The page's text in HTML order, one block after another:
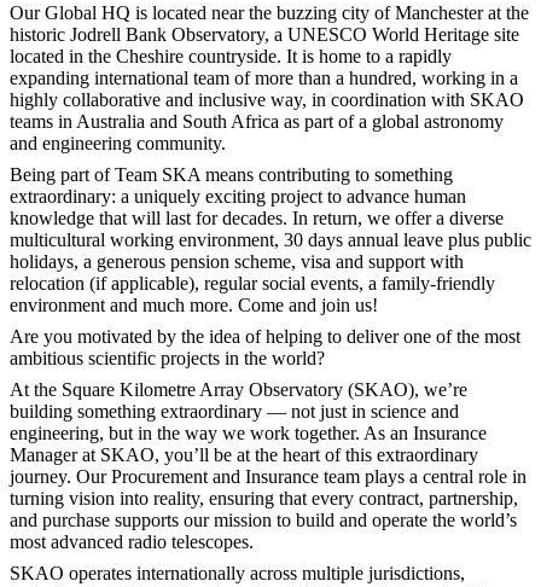
Our Global HQ is located near the buzzing city of Manchester at the
historic Jodrell Bank Observatory, a UNESCO World Heritage site
located in the Cheshire countryside. It is home to a rapidly
expanding international team of more than a hundred, working in a
highly collaborative and inclusive way, in coordination with SKAO
teams in Australia and South Africa as part of a global astronomy
and engineering community.
Being part of Team SKA means contributing to something
extraordinary: a uniquely exciting project to advance human
knowledge that will last for decades. In return, we offer a diverse
multicultural working environment, 30 days annual leave plus public
holidays, a generous pension scheme, visa and support with
relocation (if applicable), regular social events, a family-friendly
environment and much more. Come and join us!
Are you motivated by the idea of helping to deliver one of the most
ambitious scientific projects in the world?
At the Square Kilometre Array Observatory (SKAO), we’re
building something extraordinary — not just in science and
engineering, but in the way we work together. As an Insurance
Manager at SKAO, you’ll be at the heart of this extraordinary
journey. Our Procurement and Insurance team plays a central role in
turning vision into reality, ensuring that every contract, partnership,
and purchase supports our mission to build and operate the world’s
most advanced radio telescopes.
SKAO operates internationally across multiple jurisdictions,